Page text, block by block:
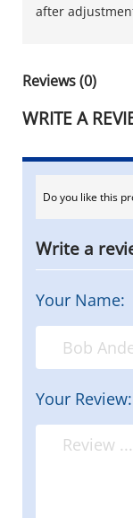
after
Reviews (0)
WRITE A
Do you like this
Write a
Your Name:
Your Review: